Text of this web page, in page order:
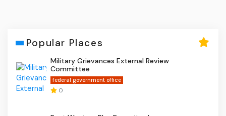
Popular Places
Military Grievances External Review
Committee
federal government office
0